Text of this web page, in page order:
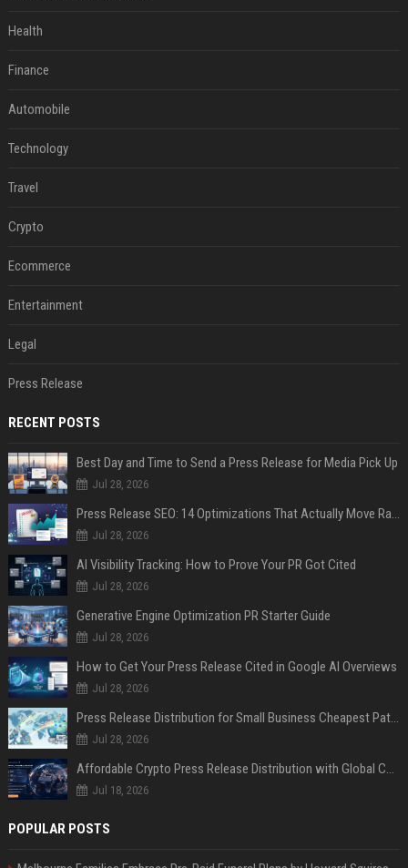
Health
Finance
Automobile
Technology
Travel
Crypto
Ecommerce
Entertainment
Legal
Press Release
RECENT POSTS
Best Day and Time to Send a Press Release for Media Pick Up
Jul 28, 2026
Press Release SEO: 14 Optimizations That Actually Move Rankings
Jul 28, 2026
AI Visibility Tracking: How to Prove Your PR Got Cited
Jul 28, 2026
Generative Engine Optimization PR Starter Guide
Jul 28, 2026
How to Get Your Press Release Cited in Google AI Overviews
Jul 28, 2026
Press Release Distribution for Small Business Cheapest Path to Real Coverage
Jul 28, 2026
Affordable Crypto Press Release Distribution with Global Coverage
Jul 18, 2026
POPULAR POSTS